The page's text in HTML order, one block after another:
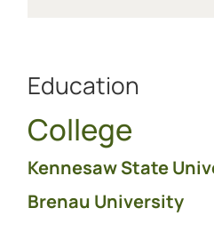
Education
College
Kennesaw State
Brenau University